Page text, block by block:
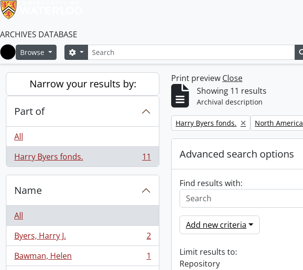
ARCHIVES DATABASE
Home
Browse SearchSearch options
Narrow your results by:
Part of
All
Harry Byers fonds.
, 11 results 11
Name
All
Byers, Harry J.
, 2 results
2
Bawman, Helen
, 1 results
1
Print preview Close
Showing 11 results
Archival description
Remove filter:
Harry Byers fonds. Remove filter:
North America
Advanced search options
Find results with:
Add new criteria
Limit results to:
Repository